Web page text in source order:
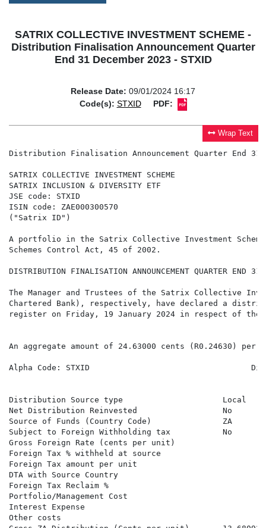
SATRIX COLLECTIVE INVESTMENT SCHEME -
Distribution Finalisation Announcement Quarter
End 31 December 2023 - STXID
Release Date: 09/01/2024 16:17
Code(s): STXID PDF:
Wrap Text
Distribution Finalisation Announcement Quarter End 31
SATRIX COLLECTIVE INVESTMENT SCHEME
SATRIX INCLUSION & DIVERSITY ETF
JSE code: STXID
ISIN code: ZAE000300570
("Satrix ID")
A portfolio in the Satrix Collective Investment
Schemes Control Act, 45 of 2002.
DISTRIBUTION FINALISATION ANNOUNCEMENT QUARTER END
The Manager and Trustees of the Satrix Collective
Chartered Bank), respectively, have declared a
register on Friday, 19 January 2024 in respect of the
An aggregate amount of 24.63000 cents (R0.24630)
Alpha Code: STXID
Distribution Source type                     Local
Net Distribution Reinvested                  No
Source of Funds (Country Code)               ZA
Subject to Foreign Withholding tax           No
Gross Foreign Rate (cents per unit)
Foreign Tax % withheld at source
Foreign Tax amount per unit
DTA with Source Country
Foreign Tax Reclaim %
Portfolio/Management Cost
Interest Expense
Other costs